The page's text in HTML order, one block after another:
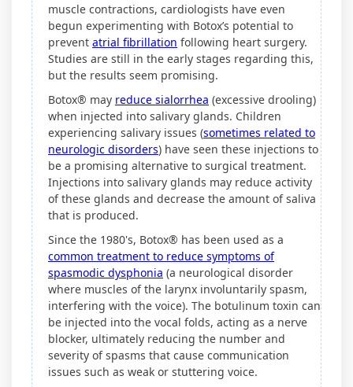
muscle contractions, cardiologists have even
begun experimenting with Botox’s potential to
prevent atrial fibrillation following heart surgery.
Studies are still in the early stages regarding this,
but the results seem promising.
Botox® may reduce sialorrhea (excessive drooling)
when injected into salivary glands. Children
experiencing salivary issues (sometimes related to
neurologic disorders) have seen these injections to
be a promising alternative to surgical treatment.
Injections into salivary glands may reduce activity
of these glands and decrease the amount of saliva
that is produced.
Since the 1980's, Botox® has been used as a
common treatment to reduce symptoms of
spasmodic dysphonia (a neurological disorder
where muscles of the larynx involuntarily spasm,
interfering with the voice). The botulinum toxin can
be injected into the vocal folds, acting as a nerve
blocker, ultimately reducing the number and
severity of spasms that cause communication
issues such as weak or stuttering voice.